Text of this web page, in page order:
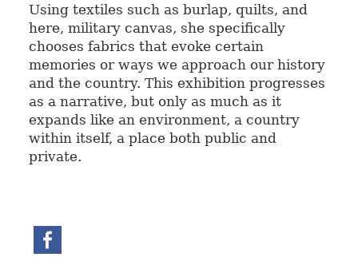
Using textiles such as burlap, quilts, and
here, military canvas, she specifically
chooses fabrics that evoke certain
memories or ways we approach our history
and the country. This exhibition progresses
as a narrative, but only as much as it
expands like an environment, a country
within itself, a place both public and
private.